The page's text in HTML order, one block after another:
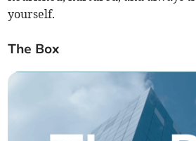
yourself.
The Box